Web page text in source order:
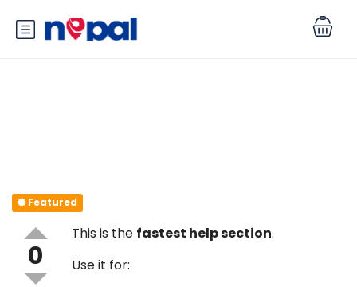
Featured
0
This is the fastest help section.
Use it for: